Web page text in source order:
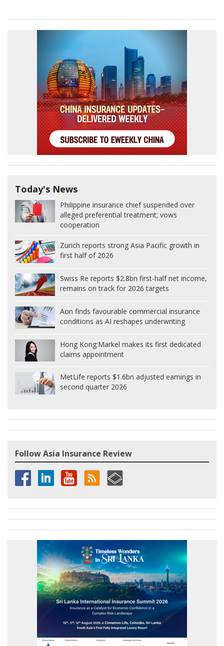
Today's News
Philippine insurance chief suspended over
alleged preferential treatment; vows
cooperation
Zurich reports strong Asia Pacific growth in
first half of 2026
Swiss Re reports $2.8bn first-half net income,
remains on track for 2026 targets
Aon finds favourable commercial insurance
conditions as AI reshapes underwriting
Hong Kong:Markel makes its first dedicated
claims appointment
MetLife reports $1.6bn adjusted earnings in
second quarter 2026
Follow Asia Insurance Review